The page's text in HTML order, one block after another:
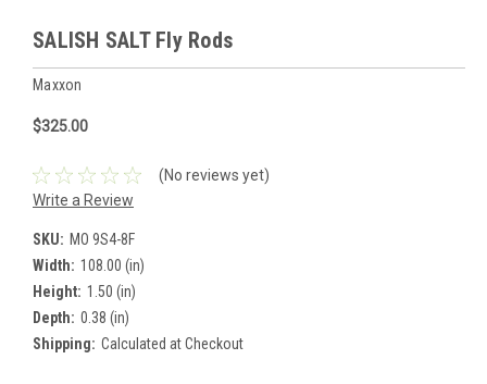
SALISH SALT Fly Rods
Maxxon
$325.00
(No reviews yet)
Write a Review
SKU: MO 9S4-8F
Width: 108.00 (in)
Height: 1.50 (in)
Depth: 0.38 (in)
Shipping: Calculated at Checkout